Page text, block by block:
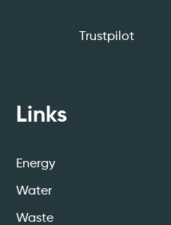
Trustpilot
Links
Energy
Water
Waste